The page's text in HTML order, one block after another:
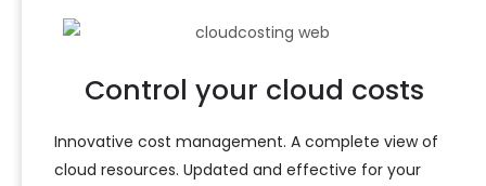
Control your cloud costs
Innovative cost management. A complete view of
cloud resources. Updated and effective for your